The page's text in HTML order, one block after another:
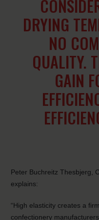
DRYING
NO
QUALITY.
GAIN
Peter Buchreitz Thesbjerg,
explains:
“High elasticity creates a
confectionery